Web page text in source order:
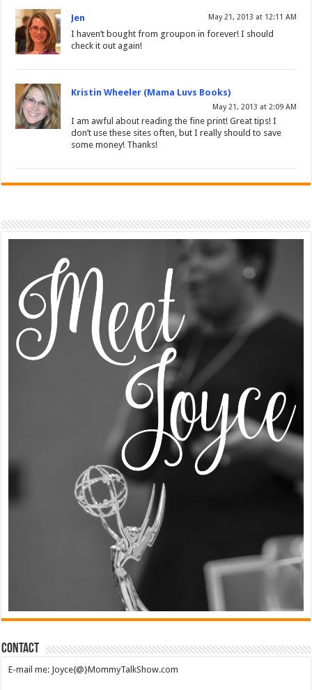
Jen May 21, 2013 at 12:11 AM
I haven’t bought from groupon in forever! I should
check it out again!
Kristin Wheeler (Mama Luvs Books)
May 21, 2013 at 2:09 AM
I am awful about reading the fine print! Great tips! I
don’t use these sites often, but I really should to save
some money! Thanks!
Contact
E-mail me: Joyce{@}MommyTalkShow.com